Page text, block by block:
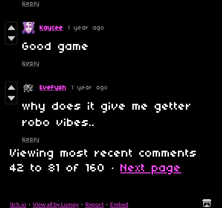
Reply
Kaycee 1 year ago
Good game
Reply
EveFysh 1 year ago
why does it give me getter
robo vibes..
Reply
Viewing most recent comments
42
to 81 of 160 · Next page
itch.io · View all by Lumpy · Report · Embed